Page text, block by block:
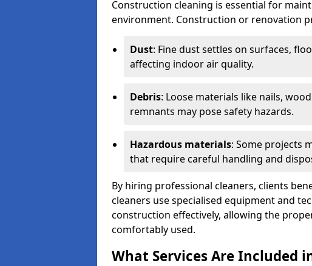
Construction cleaning is essential for
environment. Construction or renovation
Dust: Fine dust settles on surfaces,
affecting indoor air quality.
Debris: Loose materials like nails,
remnants may pose safety hazards.
Hazardous materials: Some projects
that require careful handling and
By hiring professional cleaners, clients
cleaners use specialised equipment and
construction effectively, allowing the
comfortably used.
What Services Are Included